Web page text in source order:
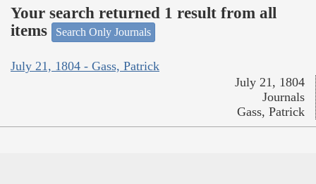
Your search returned 1 result from all
items
Search Only Journals
July 21, 1804 - Gass, Patrick
July 21, 1804
Journals
Gass, Patrick